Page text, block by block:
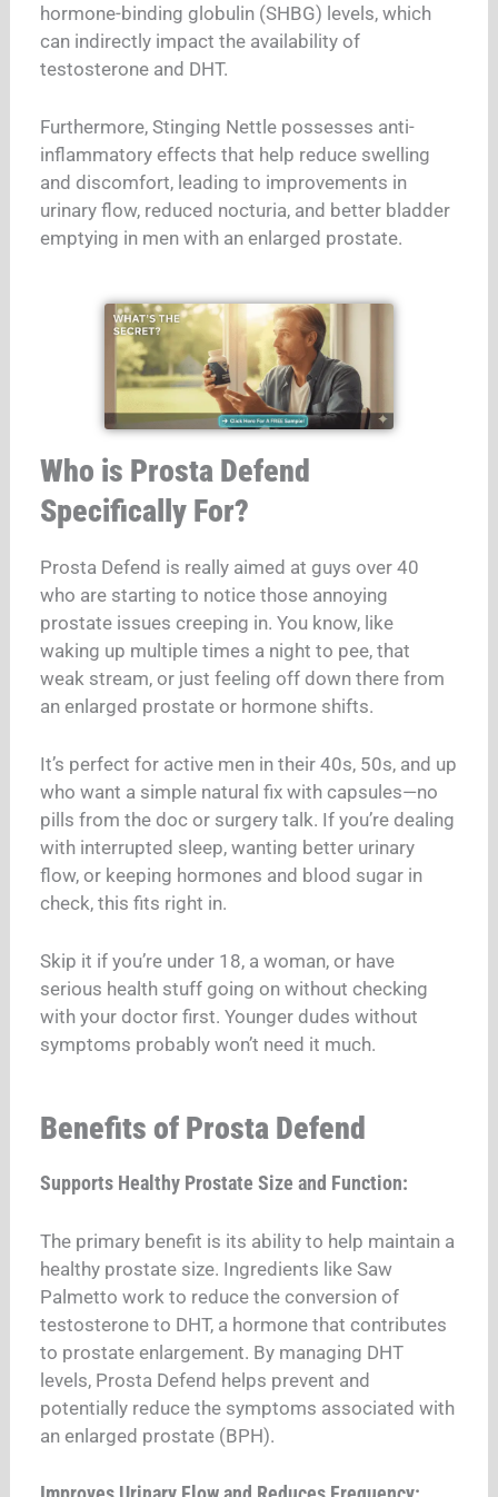
hormone-binding globulin (SHBG) levels, which
can indirectly impact the availability of
testosterone and DHT.
Furthermore, Stinging Nettle possesses anti-
inflammatory effects that help reduce swelling
and discomfort, leading to improvements in
urinary flow, reduced nocturia, and better bladder
emptying in men with an enlarged prostate.
Who is Prosta Defend
Specifically For?
Prosta Defend is really aimed at guys over 40
who are starting to notice those annoying
prostate issues creeping in. You know, like
waking up multiple times a night to pee, that
weak stream, or just feeling off down there from
an enlarged prostate or hormone shifts.​
It’s perfect for active men in their 40s, 50s, and up
who want a simple natural fix with capsules—no
pills from the doc or surgery talk. If you’re dealing
with interrupted sleep, wanting better urinary
flow, or keeping hormones and blood sugar in
check, this fits right in.​
Skip it if you’re under 18, a woman, or have
serious health stuff going on without checking
with your doctor first. Younger dudes without
symptoms probably won’t need it much.
Benefits of Prosta Defend
Supports Healthy Prostate Size and Function:
The primary benefit is its ability to help maintain a
healthy prostate size. Ingredients like Saw
Palmetto work to reduce the conversion of
testosterone to DHT, a hormone that contributes
to prostate enlargement. By managing DHT
levels, Prosta Defend helps prevent and
potentially reduce the symptoms associated with
an enlarged prostate (BPH).